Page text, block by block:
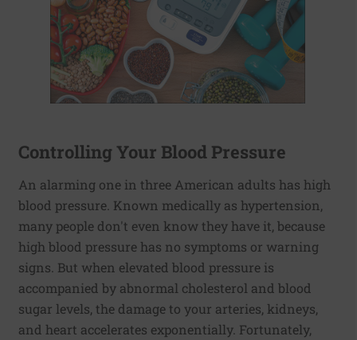
Controlling Your Blood Pressure
An alarming one in three American adults has high
blood pressure. Known medically as hypertension,
many people don't even know they have it, because
high blood pressure has no symptoms or warning
signs. But when elevated blood pressure is
accompanied by abnormal cholesterol and blood
sugar levels, the damage to your arteries, kidneys,
and heart accelerates exponentially. Fortunately,